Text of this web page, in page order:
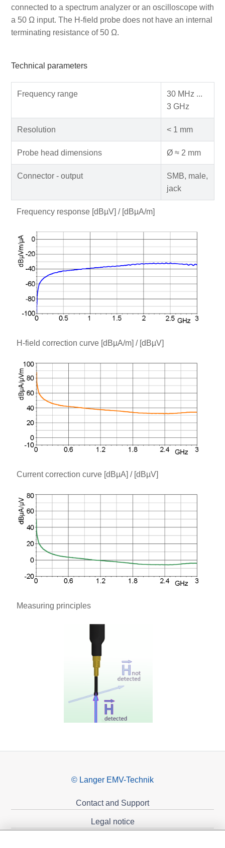
connected to a spectrum analyzer or an oscilloscope with
a 50 Ω input. The H-field probe does not have an internal
terminating resistance of 50 Ω.
Technical parameters
Frequency range
30 MHz ...
3 GHz
Resolution < 1 mm
Probe head dimensions Ø ≈ 2 mm
Connector - output
SMB, male,
jack
Frequency response [dBµV] / [dBµA/m]
H-field correction curve [dBµA/m] / [dBµV]
Current correction curve [dBµA] / [dBµV]
Measuring principles
© Langer EMV-Technik
Contact and Support
Legal notice